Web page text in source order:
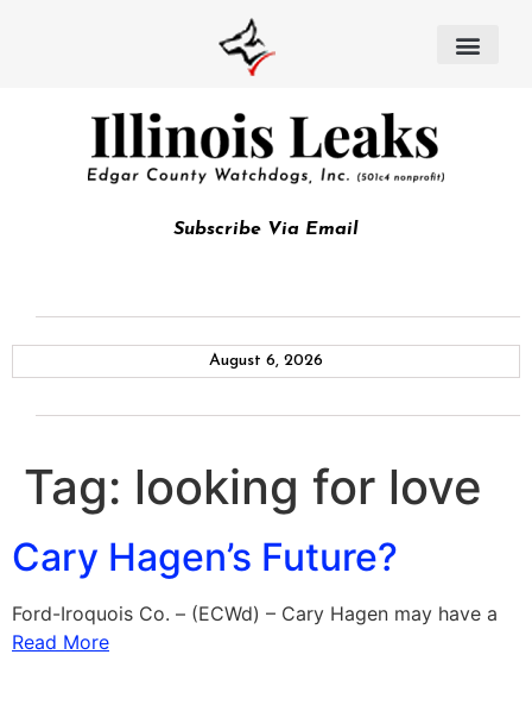
Subscribe Via Email
August 6, 2026
Tag: looking for love
Cary Hagen’s Future?
Ford-Iroquois Co. – (ECWd) – Cary Hagen may have a
Read More